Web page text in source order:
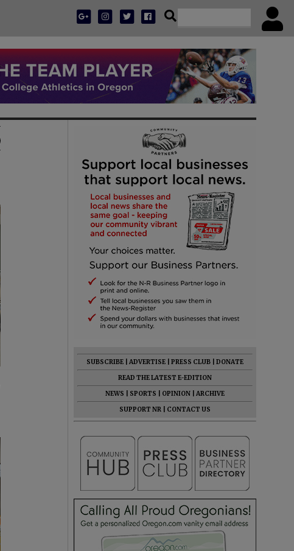
SUBSCRIBE ADVERTISE PRESS CLUB
DONATE
READ THE LATEST E-EDITION
NEWS
SPORTS OPINION
ARCHIVE
SUPPORT NR
CONTACT US